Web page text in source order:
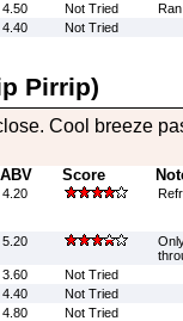
4.50 Not Tried
4.40 Not Tried
Pirrip)
Cool breeze
ABV Score
4.20
5.20
3.60
Not Tried
4.40
Not Tried
4.80 Not Tried